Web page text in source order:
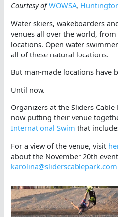
Courtesy ofWOWSA,
Water skiers, wakeboarders
venues all over the world,
locations. Open water
all of these natural locations.
But man-made locations have
Until now.
Organizers at the Sliders
now putting their venue
International Swim that
For a view of the venue, visit
about the November 20th
karolina@sliderscablepark.com.